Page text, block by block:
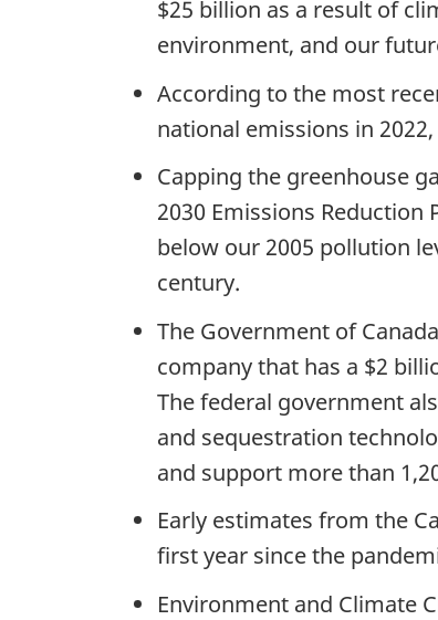
$25 billion as a result of
environment, and our
According to the most
national emissions in
Capping the greenhouse
2030 Emissions Reduction
below our 2005 pollution
century.
The Government of
company that has a $2
The federal government
and sequestration
and support more than
Early estimates from the
first year since the
Environment and Climate